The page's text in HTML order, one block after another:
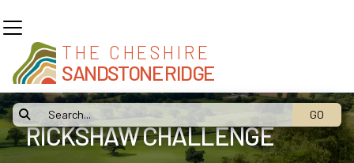

THE CHESHIRE
SANDSTONE RIDGE
RICKSHAW CHALLENGE